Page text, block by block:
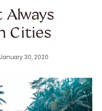
Cities
January 30, 2020